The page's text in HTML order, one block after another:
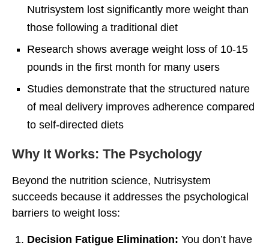
Nutrisystem lost significantly more weight than
those following a traditional diet
Research shows average weight loss of 10-15
pounds in the first month for many users
Studies demonstrate that the structured nature
of meal delivery improves adherence compared
to self-directed diets
Why It Works: The Psychology
Beyond the nutrition science, Nutrisystem
succeeds because it addresses the psychological
barriers to weight loss:
Decision Fatigue Elimination: You don’t have